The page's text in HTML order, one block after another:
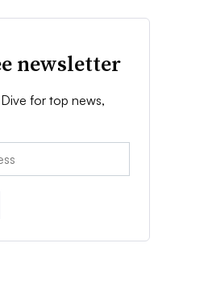
newsletter
for top news,